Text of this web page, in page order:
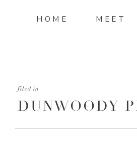
MEET
HOME
DUNWOODY
filed in